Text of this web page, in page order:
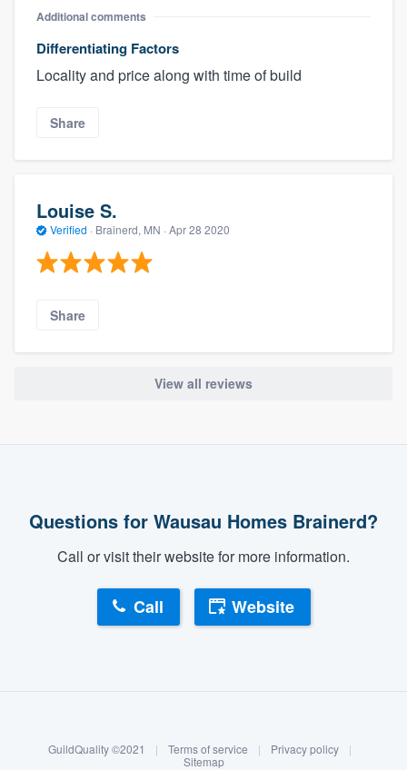
Log in
Additional comments
Differentiating Factors
Locality and price along with time of build
Share
Louise S.
Verified · Brainerd, MN · Apr 28 2020
Share
View all reviews
Questions for Wausau Homes Brainerd?
Call or visit their website for more information.
Call Website
GuildQuality ©2021 | Terms of service | Privacy policy
|
Sitemap